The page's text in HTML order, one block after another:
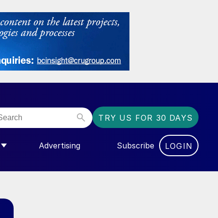
TRY US FOR 30 DAYS
FOR “COMMUNITY”
Advertising Subscribe LOGIN